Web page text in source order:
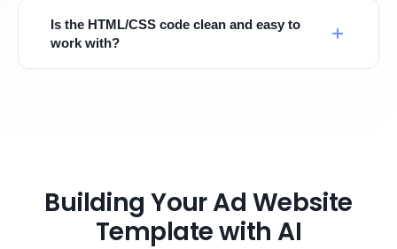
Is the HTML/CSS code clean and easy to
work with?
Building Your Ad Website
Template with AI